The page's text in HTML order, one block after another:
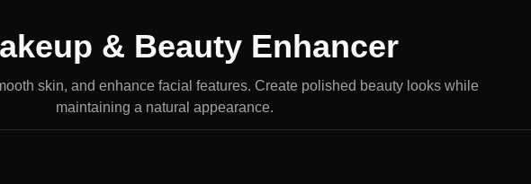
& Beauty Enhancer
skin, and enhance facial features. Create polished beauty looks while
maintaining a natural appearance.